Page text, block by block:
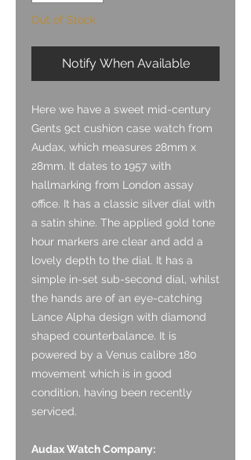
Out of Stock
Notify When Available
Here we have a sweet mid-century
Gents 9ct cushion case watch from
Audax, which measures 28mm x
28mm. It dates to 1957 with
hallmarking from London assay
office. It has a classic silver dial with
a satin shine. The applied gold tone
hour markers are clear and add a
lovely depth to the dial. It has a
simple in-set sub-second dial, whilst
the hands are of an eye-catching
Lance Alpha design with diamond
shaped counterbalance. It is
powered by a Venus calibre 180
movement which is in good
condition, having been recently
serviced.
Audax Watch Company: